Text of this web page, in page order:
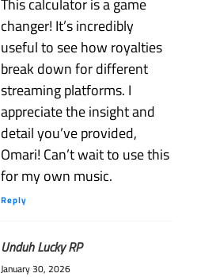
changer! It’s incredibly
useful to see how royalties
break down for different
streaming platforms. I
appreciate the insight and
detail you’ve provided,
Omari! Can’t wait to use this
for my own music.
Reply
Unduh Lucky RP
January 30, 2026